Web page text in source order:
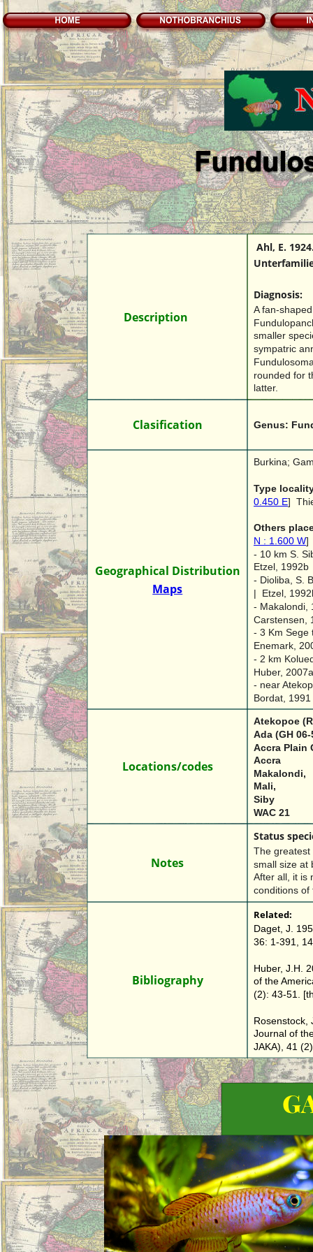
Description
Ahl, E.
Diagnosis:
A fan-
smaller
sympatric
rounded for
latter.
Clasification Genus:
Geographical Distribution
Maps
Burkina;
Type
0.450 E]
Others
N : 1.600 W]
- 10 km S.
Etzel, 1992b
- Dioliba, S.
|  Etzel,
- Makalondi,
Carstensen,
- 3 Km Sege
Enemark,
- 2 km
Huber, 2007a
- near
Bordat, 1991
Locations/codes
Atekopoe
Ada (GH 06-
Accra Plain
Accra
Makalondi,
Mali,
Siby
WAC 21
Notes
Status
The
small size at
After all, it is
conditions of
Bibliography
Related:
Daget, J.
36: 1-391,
Huber, J.H.
of the
(2): 43-51.
Rosenstock,
Journal of
JAKA), 41